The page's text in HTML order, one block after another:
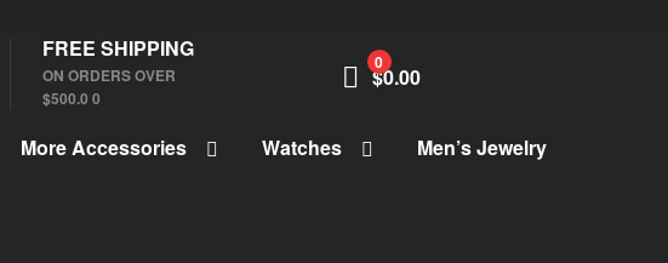
FREE SHIPPING
ON ORDERS OVER
$500.0 0
0
$0.00
More Accessories Watches Men’s Jewelry